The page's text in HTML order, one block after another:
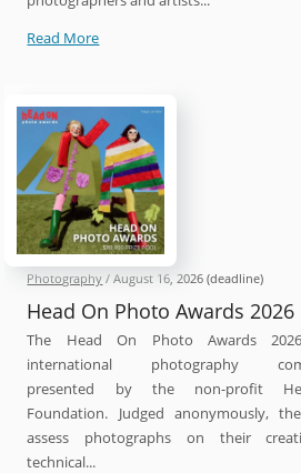
Read MoreInternational
Competition
2026
Photography /August 16, 2026 (deadline)
Head On Photo Awards 2026
The Head On Photo Awards
international photography
presented by the non-profit
Foundation. Judged anonymously,
assess photographs on their
technical...